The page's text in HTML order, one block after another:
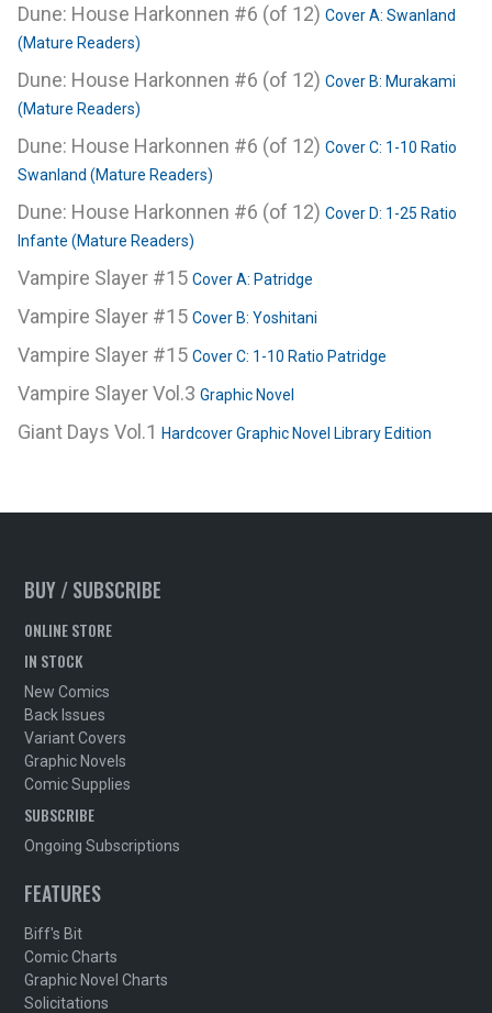
Dune: House Harkonnen #6 (of 12) Cover A: Swanland
(Mature Readers)
Dune: House Harkonnen #6 (of 12) Cover B: Murakami
(Mature Readers)
Dune: House Harkonnen #6 (of 12) Cover C: 1-10 Ratio
Swanland (Mature Readers)
Dune: House Harkonnen #6 (of 12) Cover D: 1-25 Ratio
Infante (Mature Readers)
Vampire Slayer #15 Cover A: Patridge
Vampire Slayer #15 Cover B: Yoshitani
Vampire Slayer #15 Cover C: 1-10 Ratio Patridge
Vampire Slayer Vol.3 Graphic Novel
Giant Days Vol.1 Hardcover Graphic Novel Library Edition
BUY / SUBSCRIBE
ONLINE STORE
IN STOCK
New Comics
Back Issues
Variant Covers
Graphic Novels
Comic Supplies
SUBSCRIBE
Ongoing Subscriptions
FEATURES
Biff's Bit
Comic Charts
Graphic Novel Charts
Solicitations